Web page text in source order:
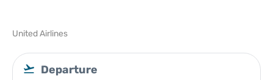
United Airlines
Departure